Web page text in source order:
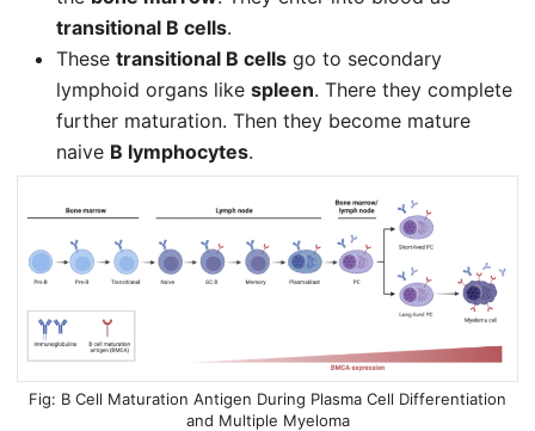
transitional B cells.
These transitional B cells go to secondary
lymphoid organs like spleen. There they complete
further maturation. Then they become mature
naive B lymphocytes.
B Cell Maturation Antigen During Plasma Cell Differentiation
and Multiple Myeloma